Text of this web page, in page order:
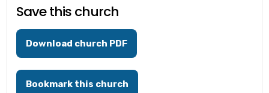
Save this church
Download church PDF
Bookmark this church